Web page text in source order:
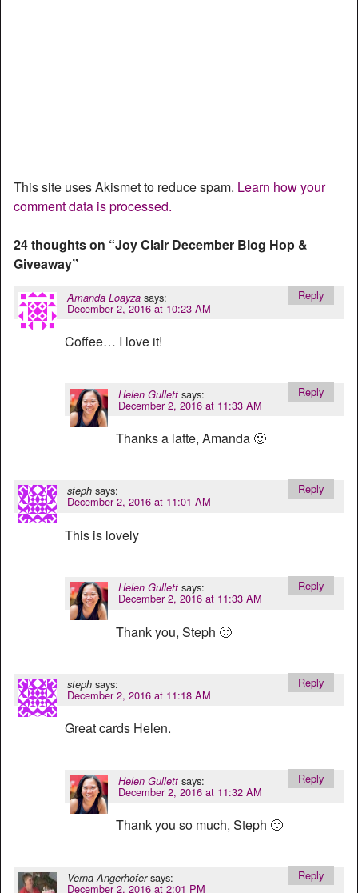
This site uses Akismet to reduce spam. Learn how your
comment data is processed.
24 thoughts on “Joy Clair December Blog Hop &
Giveaway”
Amanda Loayza says:
December 2, 2016 at 10:23 AM
Coffee… I love it!
Reply
Helen Gullett says:
December 2, 2016 at 11:33 AM
Thanks a latte, Amanda 🙂
Reply
steph says:
December 2, 2016 at 11:01 AM
This is lovely
Reply
Helen Gullett says:
December 2, 2016 at 11:33 AM
Thank you, Steph 🙂
Reply
steph says:
December 2, 2016 at 11:18 AM
Great cards Helen.
Reply
Helen Gullett says:
December 2, 2016 at 11:32 AM
Thank you so much, Steph 🙂
Reply
Verna Angerhofer says:
December 2, 2016 at 2:01 PM
Reply